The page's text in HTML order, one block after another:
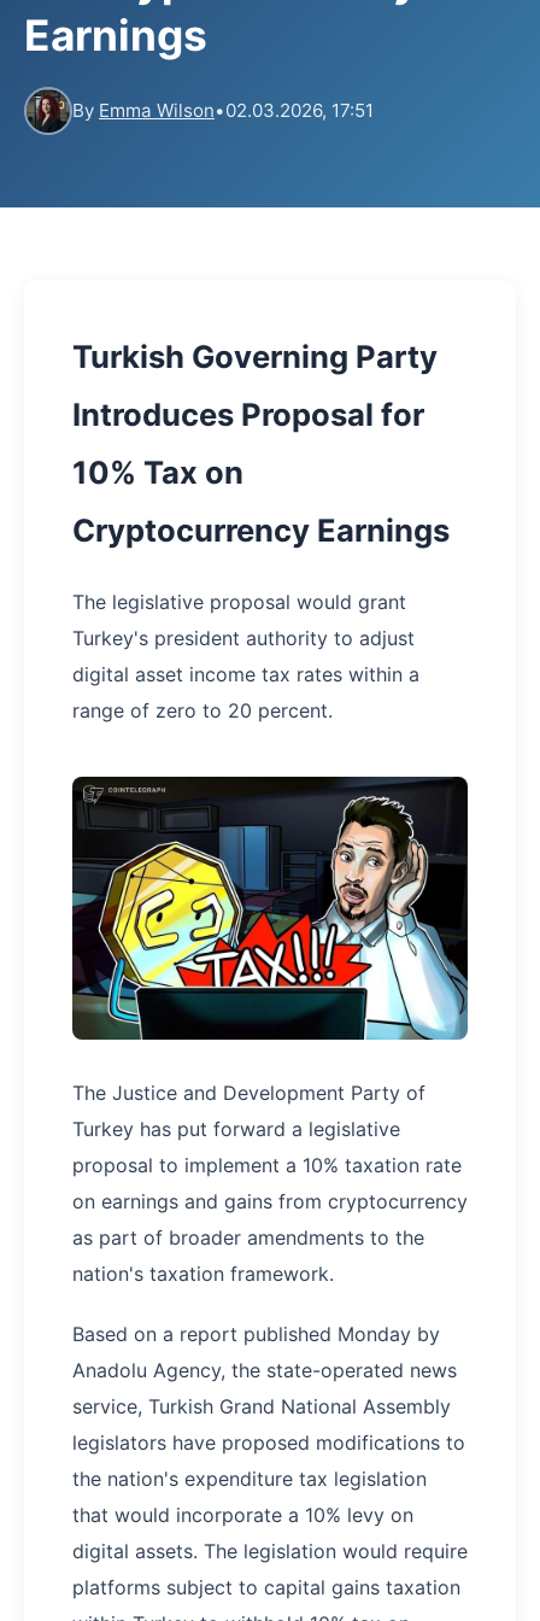
Earnings
By Emma Wilson•02.03.2026, 17:51
Turkish Governing Party
Introduces Proposal for
10% Tax on
Cryptocurrency Earnings
The legislative proposal would grant
Turkey's president authority to adjust
digital asset income tax rates within a
range of zero to 20 percent.
The Justice and Development Party of
Turkey has put forward a legislative
proposal to implement a 10% taxation rate
on earnings and gains from cryptocurrency
as part of broader amendments to the
nation's taxation framework.
Based on a report published Monday by
Anadolu Agency, the state-operated news
service, Turkish Grand National Assembly
legislators have proposed modifications to
the nation's expenditure tax legislation
that would incorporate a 10% levy on
digital assets. The legislation would require
platforms subject to capital gains taxation